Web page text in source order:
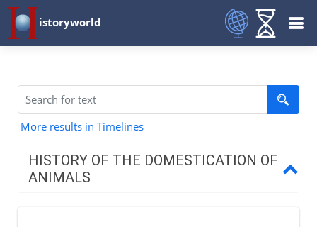
istoryworld
More results in Timelines
HISTORY OF THE DOMESTICATION OF
ANIMALS